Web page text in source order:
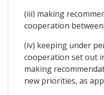
(iii) making
cooperation
(iv) keeping under
cooperation set out
making
new priorities, as